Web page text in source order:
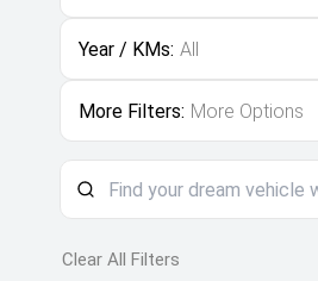
Year / KMs: All
More Filters: More Options
Clear All Filters